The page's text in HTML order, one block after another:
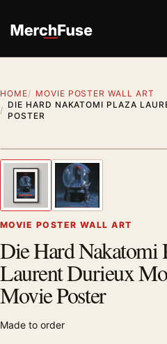
HOME
MOVIE POSTER WALL ART
DIE HARD NAKATOMI PLAZA
POSTER
Previous image
MOVIE POSTER WALL ART
Die Hard Nakatomi
Laurent Durieux
Movie Poster
Made to order